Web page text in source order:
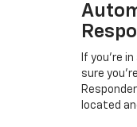
If you’re
sure
located